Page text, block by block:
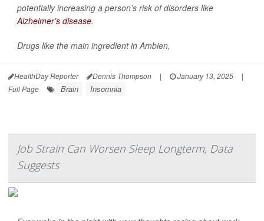
potentially increasing a person’s risk of disorders like
Alzheimer’s disease.
Drugs like the main ingredient in Ambien,
HealthDay Reporter Dennis Thompson | January 13, 2025
|
Full Page
Brain Insomnia
Job Strain Can Worsen Sleep Longterm, Data
Suggests